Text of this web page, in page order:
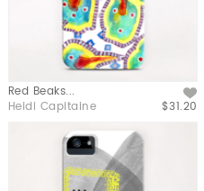
Red Beaks...
$31.20
Heidi Capitaine